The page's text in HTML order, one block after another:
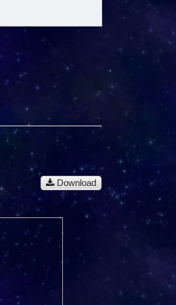
Download